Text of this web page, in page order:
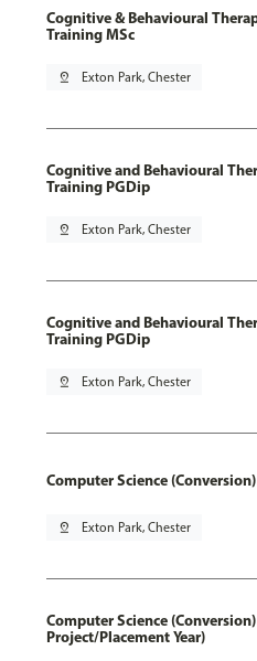
Cognitive & Behavioural
Training MSc
pin_drop Exton Park, Chester
Cognitive and Behavioural
Training PGDip
pin_drop Exton Park, Chester
Cognitive and Behavioural
Training PGDip
pin_drop Exton Park, Chester
Computer Science
pin_drop Exton Park, Chester
Computer Science
Project/Placement Year)